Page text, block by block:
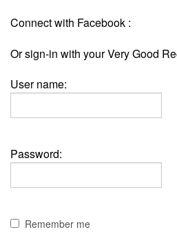
Connect with Facebook :
Or sign-in with your Very Good
User name:
Password:
Remember me